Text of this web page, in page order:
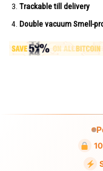
Trackable till delivery
Double vacuum Smell-